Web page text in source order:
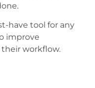
have tool for any
improve
workflow.